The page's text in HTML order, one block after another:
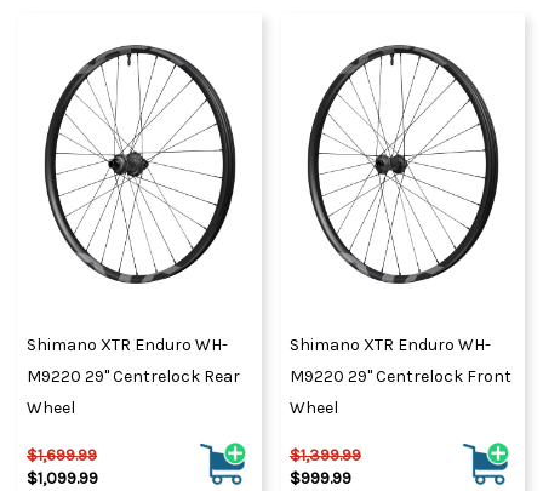
Shimano XTR Enduro WH-
M9220 29" Centrelock Rear
Wheel
$1,699.99
$1,099.99
Shimano XTR Enduro WH-
M9220 29" Centrelock Front
Wheel
$1,399.99
$999.99